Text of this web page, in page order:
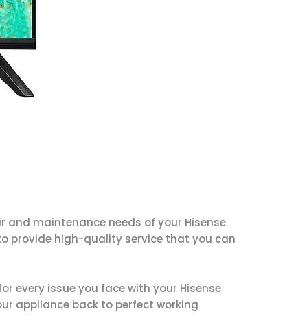
maintenance needs of your Hisense
provide high-quality service that you can
every issue you face with your Hisense
appliance back to perfect working